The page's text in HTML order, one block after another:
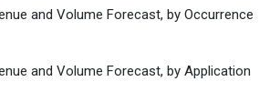
and Volume Forecast, by Occurrence
and Volume Forecast, by Application